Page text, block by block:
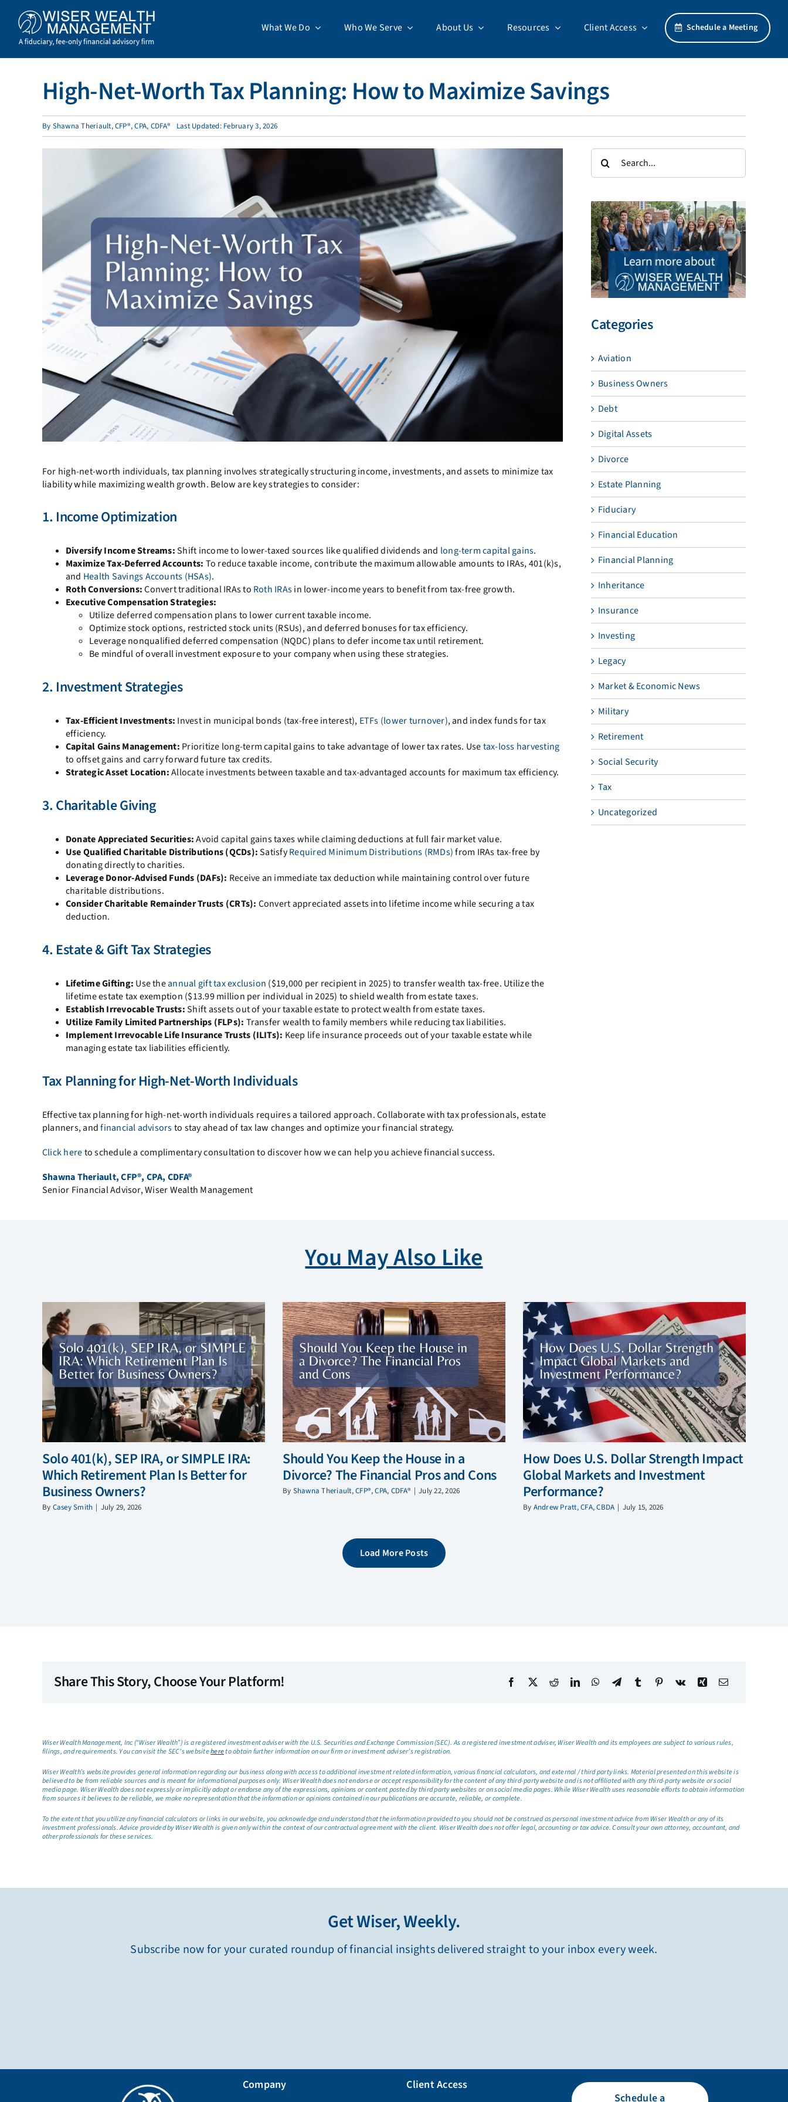
content
What We Do Who We Serve About Us Resources Client Access Schedule a Meeting
High-Net-Worth Tax Planning: How to Maximize Savings
By Shawna Theriault, CFP®, CPA, CDFA® Last Updated: February 3, 2026
For high-net-worth individuals, tax planning involves strategically structuring income, investments, and assets to minimize tax
liability while maximizing wealth growth. Below are key strategies to consider:
1. Income Optimization
Diversify Income Streams:Shift income to lower-taxed sources like qualified dividends and long-term capital gains.
Maximize Tax-Deferred Accounts: To reduce taxable income, contribute the maximum allowable amounts to IRAs, 401(k)s,
and Health Savings Accounts (HSAs).
Roth Conversions:Convert traditional IRAs to Roth IRAsin lower-income years to benefit from tax-free growth.
Executive Compensation Strategies:
Utilize deferred compensation plans to lower current taxable income.
Optimize stock options, restricted stock units (RSUs), and deferred bonuses for tax efficiency.
Leverage nonqualified deferred compensation (NQDC) plans to defer income tax until retirement.
Be mindful of overall investment exposure to your company when using these strategies.
2. Investment Strategies
Tax-Efficient Investments: Invest in municipal bonds (tax-free interest), ETFs (lower turnover), and index funds for tax
efficiency.
Capital Gains Management: Prioritize long-term capital gains to take advantage of lower tax rates. Usetax-loss harvesting
to offset gains and carry forward future tax credits.
Strategic Asset Location:Allocate investments between taxable and tax-advantaged accounts for maximum tax efficiency.
3. Charitable Giving
Donate Appreciated Securities:Avoid capital gains taxes while claiming deductions at full fair market value.
Use Qualified Charitable Distributions (QCDs):SatisfyRequired Minimum Distributions (RMDs)from IRAs tax-free by
donating directly to charities.
Leverage Donor-Advised Funds (DAFs): Receive an immediate tax deduction while maintaining control over future
charitable distributions.
Consider Charitable Remainder Trusts (CRTs): Convert appreciated assets into lifetime income while securing a tax
deduction.
4. Estate & Gift Tax Strategies
Lifetime Gifting: Use theannual gift tax exclusion ($19,000 per recipient in 2025) to transfer wealth tax-free. Utilize the
lifetime estate tax exemption ($13.99 million per individual in 2025) to shield wealth from estate taxes.
Establish Irrevocable Trusts:Shift assets out of your taxable estate to protect wealth from estate taxes.
Utilize Family Limited Partnerships (FLPs): Transfer wealth to family members while reducing tax liabilities.
Implement Irrevocable Life Insurance Trusts (ILITs): Keep life insurance proceeds out of your taxable estate while
managing estate tax liabilities efficiently.
Tax Planning for High-Net-Worth Individuals
Effective tax planning for high-net-worth individuals requires a tailored approach. Collaborate with tax professionals, estate
planners, andfinancial advisorsto stay ahead of tax law changes and optimize your financial strategy.
Click hereto schedule a complimentary consultation to discover how we can help you achieve financial success.
Shawna Theriault, CFP®, CPA, CDFA®
Senior Financial Advisor, Wiser Wealth Management
Search
for:
Categories
Aviation
Business Owners
Debt
Digital Assets
Divorce
Estate Planning
Fiduciary
Financial Education
Financial Planning
Inheritance
Insurance
Investing
Legacy
Market & Economic News
Military
Retirement
Social Security
Tax
Uncategorized
You May Also Like
Solo 401(k), SEP IRA, or SIMPLE IRA:
Which Retirement Plan Is Better for
Business Owners?
By Casey Smith | July 29, 2026
Should You Keep the House in a
Divorce? The Financial Pros and Cons
By Shawna Theriault, CFP®, CPA, CDFA® | July 22, 2026
How Does U.S. Dollar Strength Impact
Global Markets and Investment
Performance?
By Andrew Pratt, CFA, CBDA | July 15, 2026
Load More Posts
Share This Story, Choose Your Platform!
Wiser Wealth Management, Inc (“Wiser Wealth”) is a registered investment adviser with the U.S. Securities and Exchange Commission (SEC). As a registered investment adviser, Wiser Wealth and its employees are subject to various rules,
filings, and requirements. You can visit the SEC’s websitehereto obtain further information on our firm or investment adviser’s registration.
Wiser Wealth’s website provides general information regarding our business along with access to additional investment related information, various financial calculators, and external / third party links. Material presented on this website is
believed to be from reliable sources and is meant for informational purposes only. Wiser Wealth does not endorse or accept responsibility for the content of any third-party website and is not affiliated with any third-party website or social
media page. Wiser Wealth does not expressly or implicitly adopt or endorse any of the expressions, opinions or content posted by third party websites or on social media pages. While Wiser Wealth uses reasonable efforts to obtain information
from sources it believes to be reliable, we make no representation that the information or opinions contained in our publications are accurate, reliable, or complete.
To the extent that you utilize any financial calculators or links in our website, you acknowledge and understand that the information provided to you should not be construed as personal investment advice from Wiser Wealth or any of its
investment professionals. Advice provided by Wiser Wealth is given only within the context of our contractual agreement with the client. Wiser Wealth does not offer legal, accounting or tax advice. Consult your own attorney, accountant, and
other professionals for these services.
Get Wiser, Weekly.
Subscribe now for your curated roundup of financial insights delivered straight to your inbox every week.
Company
Client Access
Schedule a